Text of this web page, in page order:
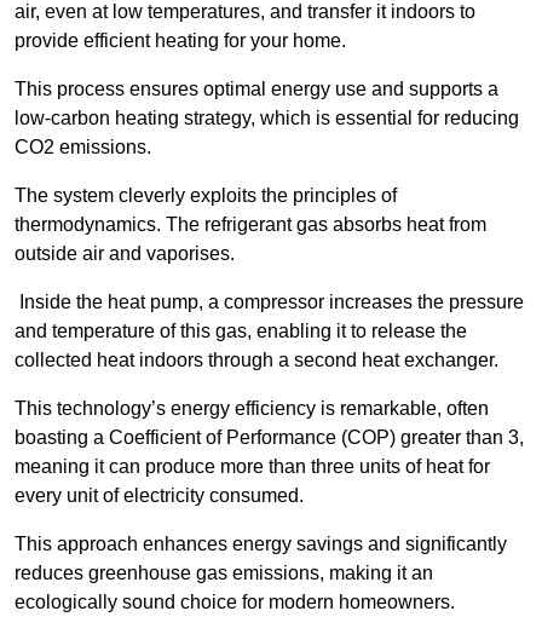
air, even at low temperatures, and transfer it indoors to
provide efficient heating for your home.
This process ensures optimal energy use and supports a
low-carbon heating strategy, which is essential for reducing
CO2 emissions.
The system cleverly exploits the principles of
thermodynamics. The refrigerant gas absorbs heat from
outside air and vaporises.
Inside the heat pump, a compressor increases the pressure
and temperature of this gas, enabling it to release the
collected heat indoors through a second heat exchanger.
This technology’s energy efficiency is remarkable, often
boasting a Coefficient of Performance (COP) greater than 3,
meaning it can produce more than three units of heat for
every unit of electricity consumed.
This approach enhances energy savings and significantly
reduces greenhouse gas emissions, making it an
ecologically sound choice for modern homeowners.